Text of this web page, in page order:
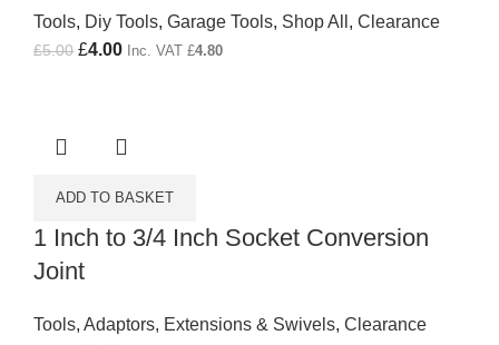
Tools, Diy Tools, Garage Tools, Shop All , Clearance
£5.00 Original price was: £5.00.
£4.00 Current price is: £4.00.
Inc. VAT £4.80
ADD TO BASKET
1 Inch to 3/4 Inch Socket Conversion
Joint
Tools, Adaptors, Extensions & Swivels, Clearance